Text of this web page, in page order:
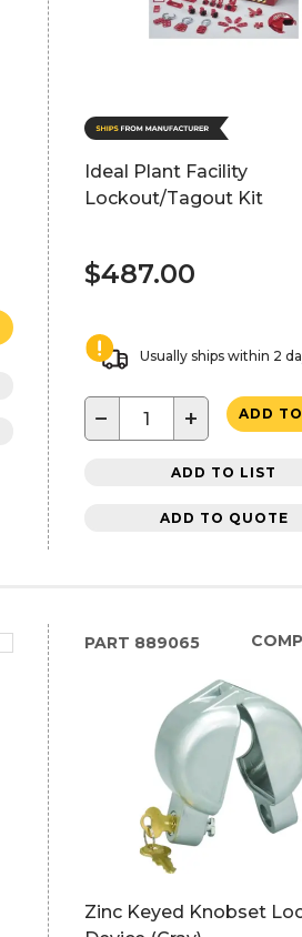
Ideal Plant Facility
Lockout/Tagout Kit
$487.00
Usually ships within 2
− + ADD
ADD TO LIST
ADD TO QUOTE
PART 889065
Zinc Keyed Knobset